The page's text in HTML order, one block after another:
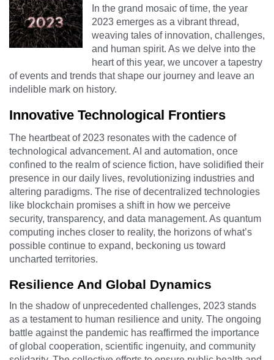
In the grand mosaic of time, the year
2023 emerges as a vibrant thread,
weaving tales of innovation, challenges,
and human spirit. As we delve into the
heart of this year, we uncover a tapestry
of events and trends that shape our journey and leave an
indelible mark on history.
Innovative Technological Frontiers
The heartbeat of 2023 resonates with the cadence of
technological advancement. AI and automation, once
confined to the realm of science fiction, have solidified their
presence in our daily lives, revolutionizing industries and
altering paradigms. The rise of decentralized technologies
like blockchain promises a shift in how we perceive
security, transparency, and data management. As quantum
computing inches closer to reality, the horizons of what’s
possible continue to expand, beckoning us toward
uncharted territories.
Resilience And Global Dynamics
In the shadow of unprecedented challenges, 2023 stands
as a testament to human resilience and unity. The ongoing
battle against the pandemic has reaffirmed the importance
of global cooperation, scientific ingenuity, and community